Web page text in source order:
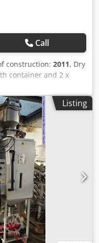
Call
construction: 2011, Dry
container and 2 x
no.: 503577
dryer Manufacturer:
Ab Uof Type: CARD 10
volume: 10 ltr.
1.1 kW Voltage:
2x suction
Listing